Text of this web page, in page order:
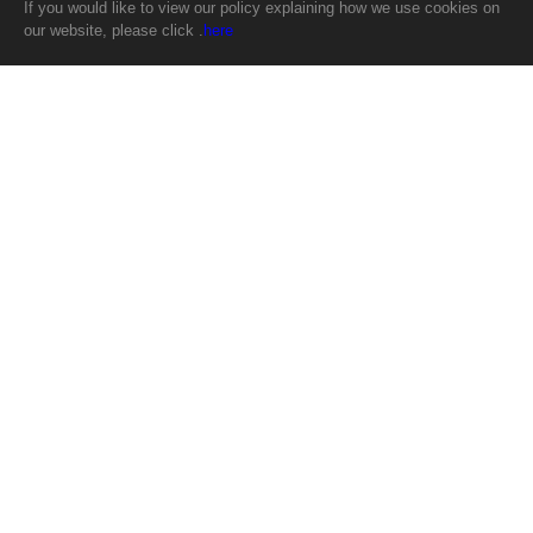
If you would like to view our policy explaining how we use cookies on
our website, please click . here